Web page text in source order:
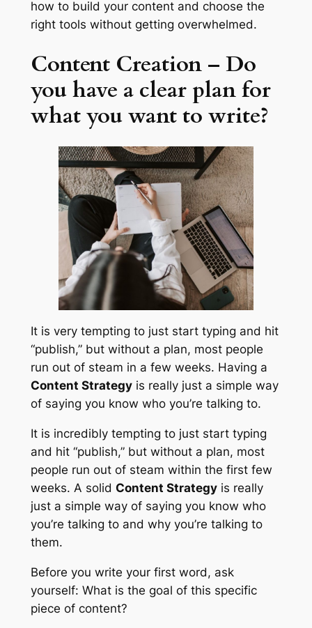
how to build your content and choose the
right tools without getting overwhelmed.
Content Creation – Do
you have a clear plan for
what you want to write?
It is very tempting to just start typing and hit
“publish,” but without a plan, most people
run out of steam in a few weeks. Having a
Content Strategyis really just a simple way
of saying you know who you’re talking to.
It is incredibly tempting to just start typing
and hit “publish,” but without a plan, most
people run out of steam within the first few
weeks. A solid Content Strategyis really
just a simple way of saying you know who
you’re talking to and why you’re talking to
them.
Before you write your first word, ask
yourself: What is the goal of this specific
piece of content?